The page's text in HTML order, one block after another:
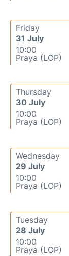
Friday
31 July
10:00
Praya (LOP)
Thursday
30 July
10:00
Praya (LOP)
Wednesday
29 July
10:00
Praya (LOP)
Tuesday
28 July
10:00
Praya (LOP)